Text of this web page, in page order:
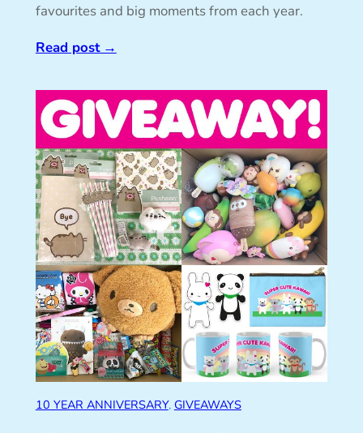
favourites and big moments from each year.
Read post→
10 YEAR ANNIVERSARY, GIVEAWAYS